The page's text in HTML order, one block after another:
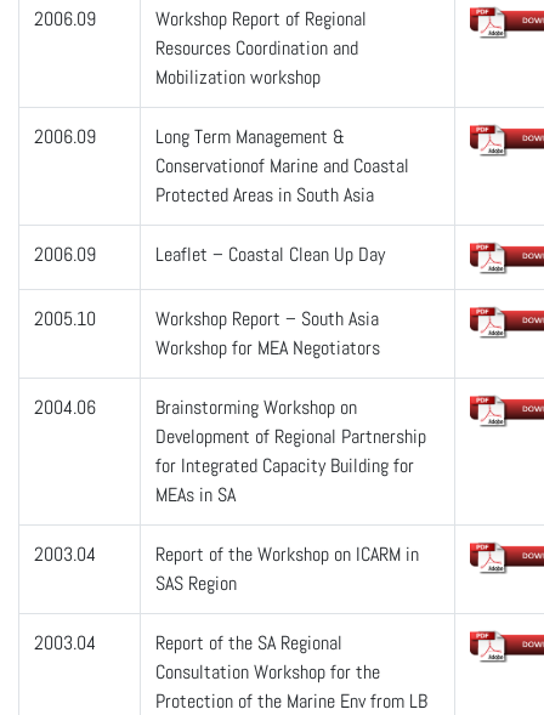
2006.09
Workshop Report of Regional
Resources Coordination and
Mobilization workshop
2006.09
Long Term Management &
Conservationof Marine and Coastal
Protected Areas in South Asia
2006.09 Leaflet – Coastal Clean Up Day
2005.10
Workshop Report – South Asia
Workshop for MEA Negotiators
2004.06
Brainstorming Workshop on
Development of Regional Partnership
for Integrated Capacity Building for
MEAs in SA
2003.04
Report of the Workshop on ICARM in
SAS Region
2003.04
Report of the SA Regional
Consultation Workshop for the
Protection of the Marine Env from LB